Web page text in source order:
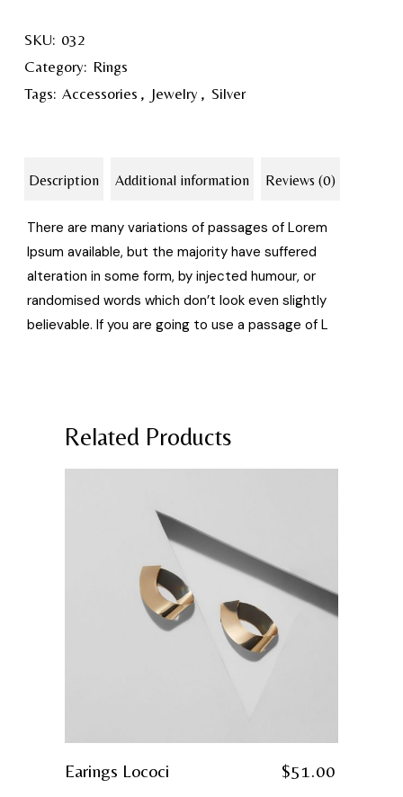
SKU: 032
Category: Rings
Tags: Accessories , Jewelry , Silver
Description Additional information Reviews (0)
There are many variations of passages of Lorem
Ipsum available, but the majority have suffered
alteration in some form, by injected humour, or
randomised words which don’t look even slightly
believable. If you are going to use a passage of L
Related Products
Earings Lococi $51.00